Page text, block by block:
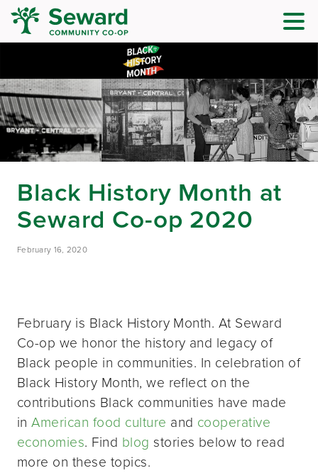
Black History Month at
Seward Co-op 2020
February 16, 2020
February is Black History Month. At Seward
Co-op we honor the history and legacy of
Black people in communities. In celebration of
Black History Month, we reflect on the
contributions Black communities have made
inAmerican food culture and cooperative
economies. Find blog stories below to read
more on these topics.